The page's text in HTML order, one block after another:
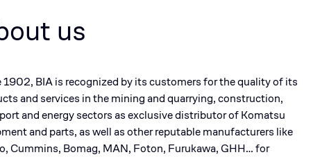
us
1902, BIA is recognized by its customers for the quality of its
and services in the mining and quarrying, construction,
and energy sectors as exclusive distributor of Komatsu
and parts, as well as other reputable manufacturers like
Cummins, Bomag, MAN, Foton, Furukawa, GHH… for